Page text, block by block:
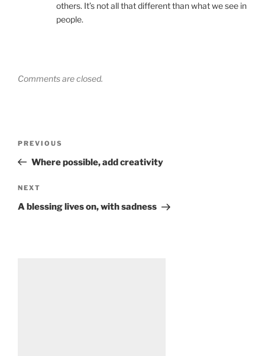
others. It’s not all that different than what we see in
people.
Comments are closed.
Previous
Post
PREVIOUS
Where possible, add creativity
Next
Post
NEXT
A blessing lives on, with sadness